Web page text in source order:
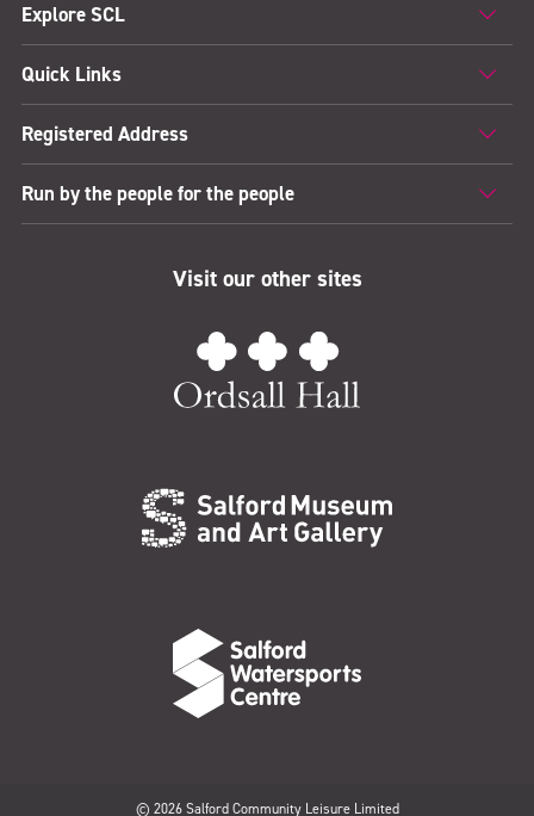
Explore SCL
Quick Links
Registered Address
Run by the people for the people
Visit our other sites
© 2026 Salford Community Leisure Limited